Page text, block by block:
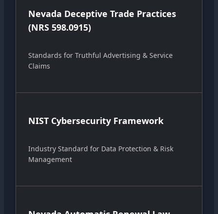
Nevada Deceptive Trade Practices
(NRS 598.0915)
Standards for Truthful Advertising & Service
Claims
NIST Cybersecurity Framework
Industry Standard for Data Protection & Risk
Management